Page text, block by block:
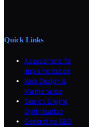
Quick Links
Assessment To
Implementation
Web Design &
Maintenance
Search Engine
Optimisation
Generative SEO